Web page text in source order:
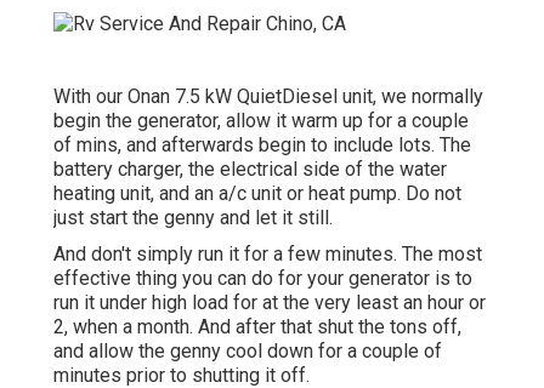
With our Onan 7.5 kW QuietDiesel unit, we normally
begin the generator, allow it warm up for a couple
of mins, and afterwards begin to include lots. The
battery charger, the electrical side of the water
heating unit, and an a/c unit or heat pump. Do not
just start the genny and let it still.
And don't simply run it for a few minutes. The most
effective thing you can do for your generator is to
run it under high load for at the very least an hour or
2, when a month. And after that shut the tons off,
and allow the genny cool down for a couple of
minutes prior to shutting it off.